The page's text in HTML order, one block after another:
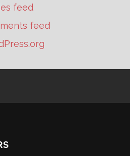
feed
feed